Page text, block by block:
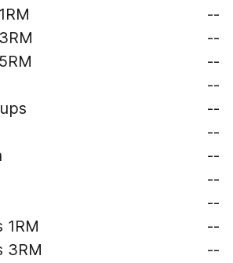
--
--
--
--
--
--
--
--
--
1RM
--
3RM
--